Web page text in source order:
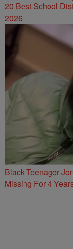
20 Best School
2026
Black Teenager
Missing For 4